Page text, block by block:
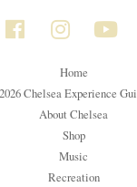
Home
2026 Chelsea Experience
About Chelsea
Shop
Music
Recreation